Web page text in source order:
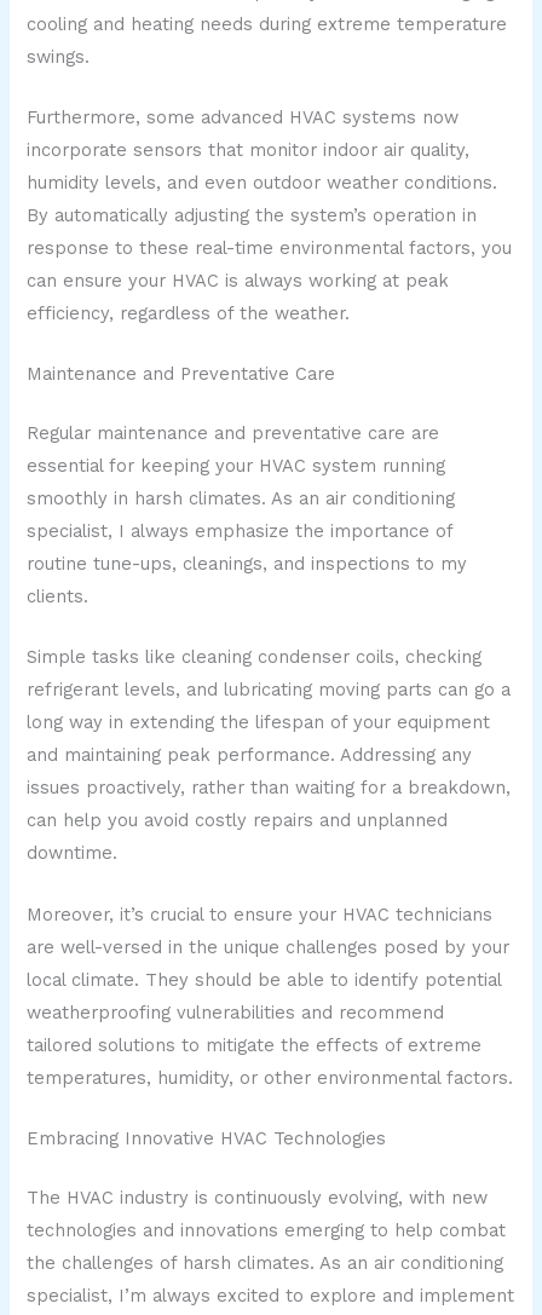
cooling and heating needs during extreme temperature
swings.
Furthermore, some advanced HVAC systems now
incorporate sensors that monitor indoor air quality,
humidity levels, and even outdoor weather conditions.
By automatically adjusting the system’s operation in
response to these real-time environmental factors, you
can ensure your HVAC is always working at peak
efficiency, regardless of the weather.
Maintenance and Preventative Care
Regular maintenance and preventative care are
essential for keeping your HVAC system running
smoothly in harsh climates. As an air conditioning
specialist, I always emphasize the importance of
routine tune-ups, cleanings, and inspections to my
clients.
Simple tasks like cleaning condenser coils, checking
refrigerant levels, and lubricating moving parts can go a
long way in extending the lifespan of your equipment
and maintaining peak performance. Addressing any
issues proactively, rather than waiting for a breakdown,
can help you avoid costly repairs and unplanned
downtime.
Moreover, it’s crucial to ensure your HVAC technicians
are well-versed in the unique challenges posed by your
local climate. They should be able to identify potential
weatherproofing vulnerabilities and recommend
tailored solutions to mitigate the effects of extreme
temperatures, humidity, or other environmental factors.
Embracing Innovative HVAC Technologies
The HVAC industry is continuously evolving, with new
technologies and innovations emerging to help combat
the challenges of harsh climates. As an air conditioning
specialist, I’m always excited to explore and implement